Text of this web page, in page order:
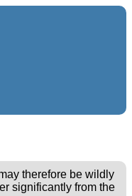
therefore be wildly
significantly from the